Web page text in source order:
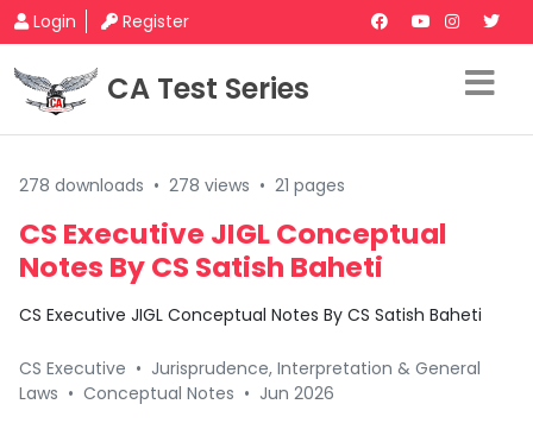
Login Register
CA Test Series
278 downloads • 278 views • 21 pages
CS Executive JIGL Conceptual
Notes By CS Satish Baheti
CS Executive JIGL Conceptual Notes By CS Satish Baheti
CS Executive • Jurisprudence, Interpretation & General
Laws • Conceptual Notes • Jun 2026